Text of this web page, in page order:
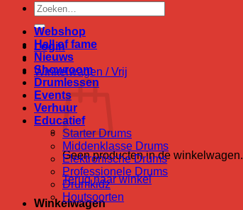
Zoeken
naar:
Login
Winkelwagen /Vrij
Geen producten in de winkelwagen.
Terug naar winkel
Winkelwagen
Webshop
Hall of fame
Nieuws
Showroom
Drumlessen
Events
Verhuur
Educatief
Starter Drums
Middenklasse Drums
Elektronische Drums
Professionele Drums
Drumkidz
Houtsoorten